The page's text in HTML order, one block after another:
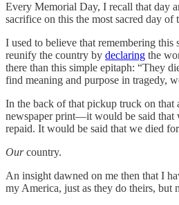
Every Memorial Day, I recall that day
sacrifice on this the most sacred day of
I used to believe that remembering
reunify the country by declaring the
there than this simple epitaph: “They
find meaning and purpose in tragedy,
In the back of that pickup truck on
newspaper print­—it would be said that
repaid. It would be said that we died
Ourcountry.
An insight dawned on me then that I
my America, just as they do theirs,